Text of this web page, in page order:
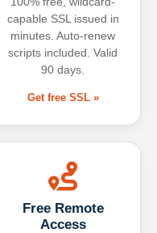
capable SSL issued in
minutes. Auto-renew
scripts included. Valid
90 days.
Get free SSL »
Free Remote
Access